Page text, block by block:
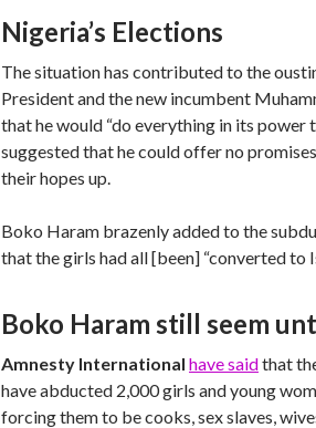
Nigeria’s Elections
The situation has contributed to the
President and the new incumbent
that he would “do everything in its power
suggested that he could offer no
their hopes up.
Boko Haram brazenly added to the
that the girls had all [been] “converted to
Boko Haram still seem
Amnesty International have saidthat
have abducted 2,000 girls and young
forcing them to be cooks, sex slaves,